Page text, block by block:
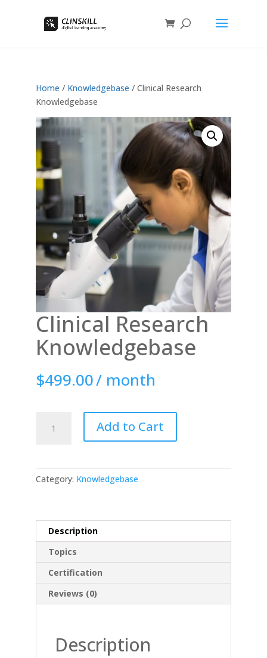
Home / Knowledgebase / Clinical Research
Knowledgebase
Clinical Research
Knowledgebase
$499.00/ month
Research
Add to Cart
Category: Knowledgebase
Description
Topics
Certification
Reviews (0)
Description